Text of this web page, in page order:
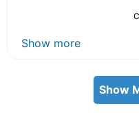
Show more
Show